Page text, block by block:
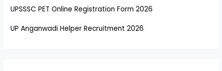
UPSSSC PET Online Registration Form 2026
UP Anganwadi Helper Recruitment 2026